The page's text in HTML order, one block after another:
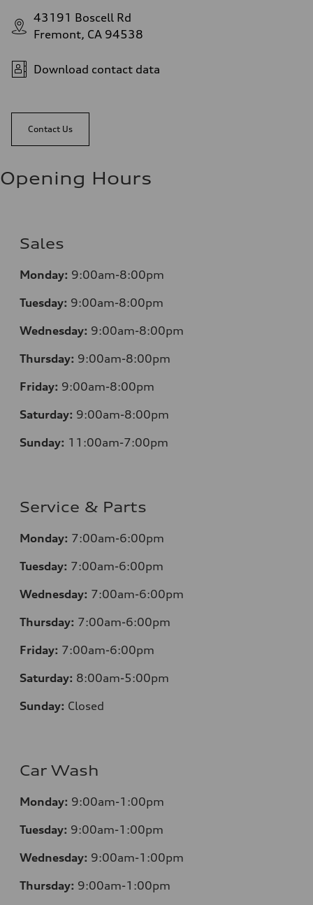
43191 Boscell Rd
Fremont, CA 94538
Download contact data
Contact Us
Opening Hours
Sales
Monday: 9:00am-8:00pm
Tuesday: 9:00am-8:00pm
Wednesday: 9:00am-8:00pm
Thursday: 9:00am-8:00pm
Friday: 9:00am-8:00pm
Saturday: 9:00am-8:00pm
Sunday: 11:00am-7:00pm
Service & Parts
Monday: 7:00am-6:00pm
Tuesday: 7:00am-6:00pm
Wednesday: 7:00am-6:00pm
Thursday: 7:00am-6:00pm
Friday: 7:00am-6:00pm
Saturday: 8:00am-5:00pm
Sunday: Closed
Car Wash
Monday: 9:00am-1:00pm
Tuesday: 9:00am-1:00pm
Wednesday: 9:00am-1:00pm
Thursday: 9:00am-1:00pm